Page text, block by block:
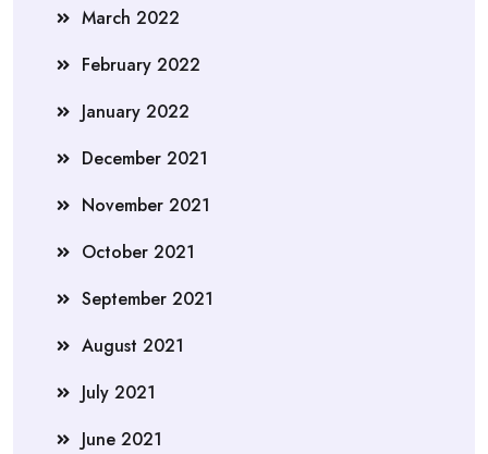
March 2022
February 2022
January 2022
December 2021
November 2021
October 2021
September 2021
August 2021
July 2021
June 2021